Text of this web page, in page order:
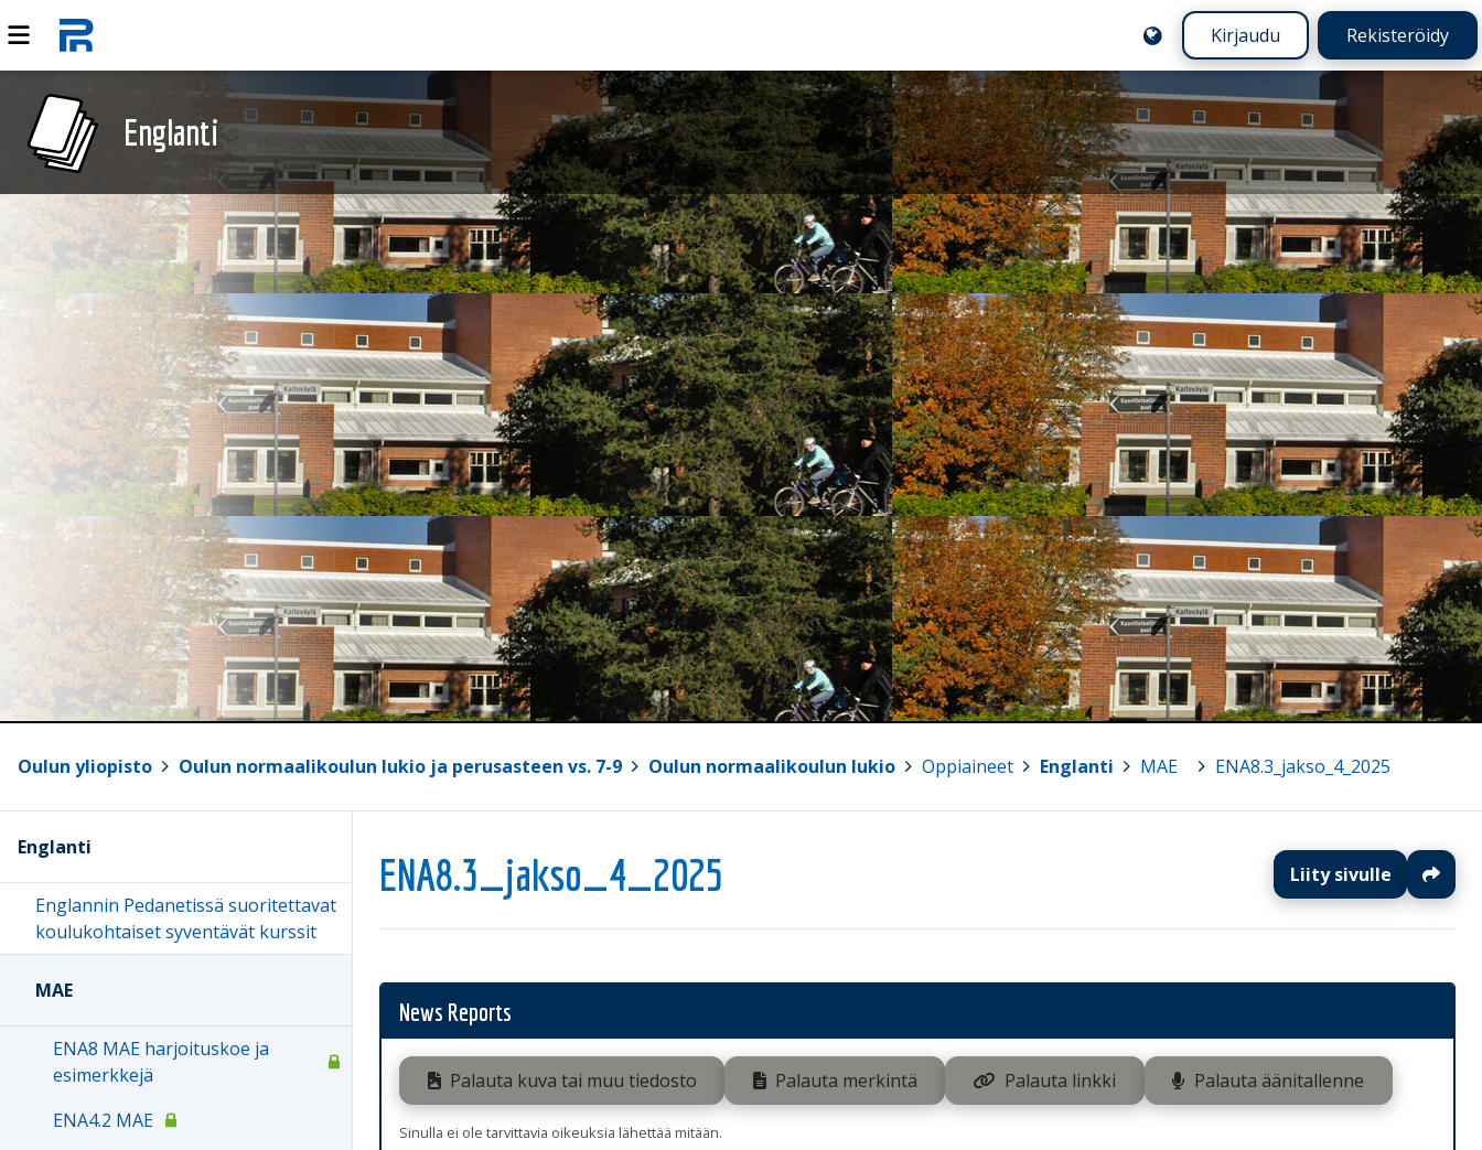
Kirjaudu Rekisteröidy
Englanti
Oulun yliopisto Oulun normaalikoulun lukio ja perusasteen vs. 7-9 Oulun normaalikoulun lukio Oppiaineet Englanti MAE ENA8.3_jakso_4_2025
ENA8.3_jakso_4_2025 Liity sivulle
News Reports
Palauta kuva tai muu tiedosto Palauta merkintä Palauta linkki Palauta äänitallenne
Sinulla ei ole tarvittavia oikeuksia lähettää mitään.
Englanti
Englannin Pedanetissä suoritettavat
koulukohtaiset syventävät kurssit
MAE
ENA8 MAE harjoituskoe ja
esimerkkejä
ENA4.2 MAE